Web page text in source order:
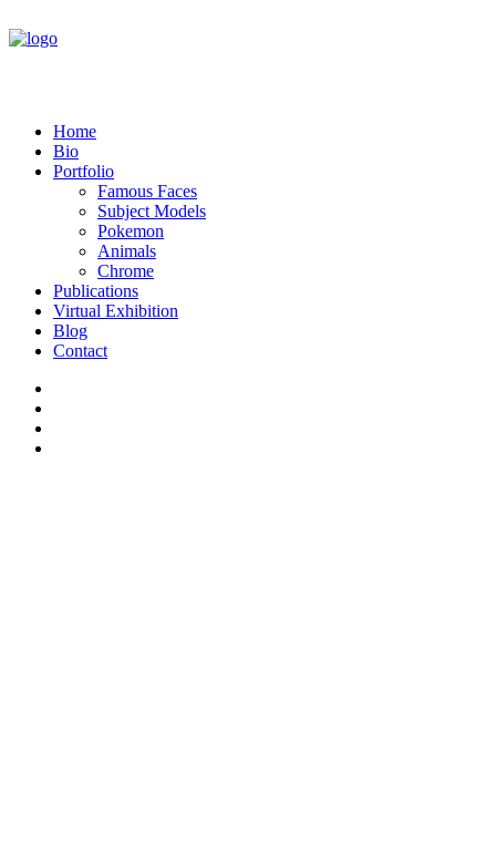
Home
Bio
Portfolio
Famous Faces
Subject Models
Pokemon
Animals
Chrome
Publications
Virtual Exhibition
Blog
Contact